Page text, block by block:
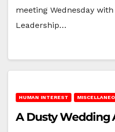
meeting Wednesday
Leadership…
HUMAN INTEREST
A Dusty Wedding